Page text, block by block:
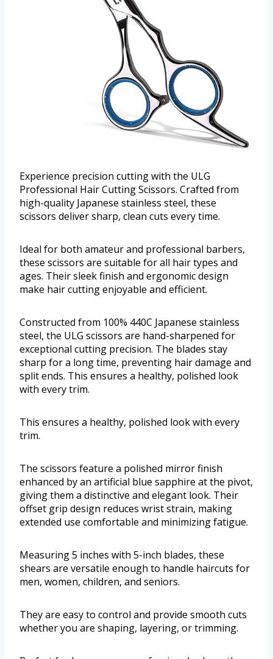
Experience precision cutting with the ULG
Professional Hair Cutting Scissors. Crafted from
high-quality Japanese stainless steel, these
scissors deliver sharp, clean cuts every time.
Ideal for both amateur and professional barbers,
these scissors are suitable for all hair types and
ages. Their sleek finish and ergonomic design
make hair cutting enjoyable and efficient.
Constructed from 100% 440C Japanese stainless
steel, the ULG scissors are hand-sharpened for
exceptional cutting precision. The blades stay
sharp for a long time, preventing hair damage and
split ends. This ensures a healthy, polished look
with every trim.
This ensures a healthy, polished look with every
trim.
The scissors feature a polished mirror finish
enhanced by an artificial blue sapphire at the pivot,
giving them a distinctive and elegant look. Their
offset grip design reduces wrist strain, making
extended use comfortable and minimizing fatigue.
Measuring 5 inches with 5-inch blades, these
shears are versatile enough to handle haircuts for
men, women, children, and seniors.
They are easy to control and provide smooth cuts
whether you are shaping, layering, or trimming.